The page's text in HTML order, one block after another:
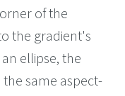
of the
the gradient's
ellipse, the
the same aspect-